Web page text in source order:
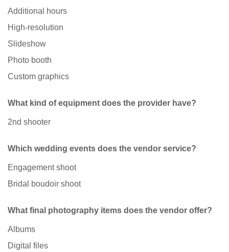
Additional hours
High-resolution
Slideshow
Photo booth
Custom graphics
What kind of equipment does the provider have?
2nd shooter
Which wedding events does the vendor service?
Engagement shoot
Bridal boudoir shoot
What final photography items does the vendor offer?
Albums
Digital files